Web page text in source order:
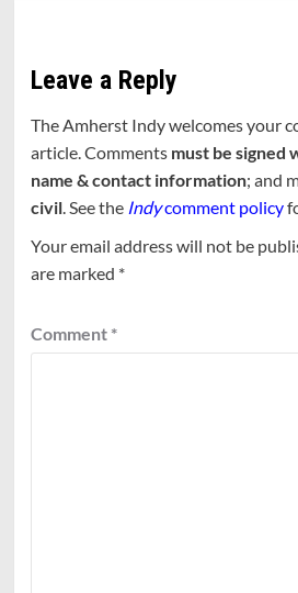
Leave a Reply
The Amherst Indy welcomes your
article. Comments must be signed
name & contact information; and
civil. See the Indycomment policy
Your email address will not be
are marked *
Comment *